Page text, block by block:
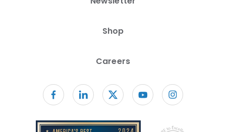
Shop
Careers
Follow us on facebook